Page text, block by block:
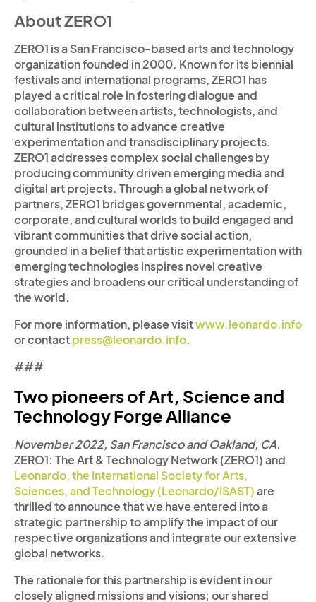
About ZERO1
ZERO1 is a San Francisco-based arts and technology
organization founded in 2000. Known for its biennial
festivals and international programs, ZERO1 has
played a critical role in fostering dialogue and
collaboration between artists, technologists, and
cultural institutions to advance creative
experimentation and transdisciplinary projects.
ZERO1 addresses complex social challenges by
producing community driven emerging media and
digital art projects. Through a global network of
partners, ZERO1 bridges governmental, academic,
corporate, and cultural worlds to build engaged and
vibrant communities that drive social action,
grounded in a belief that artistic experimentation with
emerging technologies inspires novel creative
strategies and broadens our critical understanding of
the world.
For more information, please visitwww.leonardo.info
or contactpress@leonardo.info.
###
Two pioneers of Art, Science and
Technology Forge Alliance
November 2022, San Francisco and Oakland, CA.
ZERO1: The Art & Technology Network (ZERO1) and
Leonardo, the International Society for Arts,
Sciences, and Technology (Leonardo/ISAST)are
thrilled to announce that we have entered into a
strategic partnership to amplify the impact of our
respective organizations and integrate our extensive
global networks.
The rationale for this partnership is evident in our
closely aligned missions and visions; our shared